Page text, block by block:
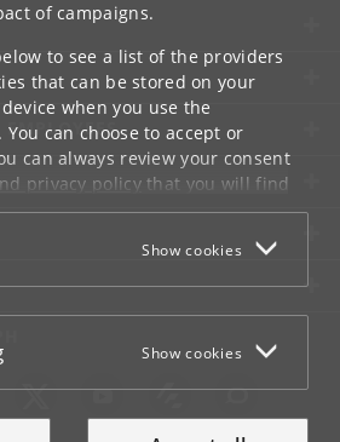
of campaigns.
to see a list of the providers
that can be stored on your
when you use the
can choose to accept or
can always review your consent
privacy policythat you will find
page.
Show cookies
Show cookies
EMPLOYEES